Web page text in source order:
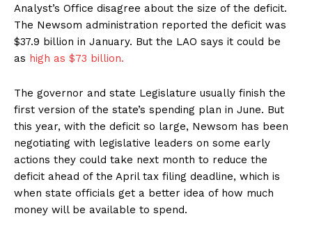
Analyst’s Office disagree about the size of the deficit.
The Newsom administration reported the deficit was
$37.9 billion in January. But the LAO says it could be
as high as $73 billion.
The governor and state Legislature usually finish the
first version of the state’s spending plan in June. But
this year, with the deficit so large, Newsom has been
negotiating with legislative leaders on some early
actions they could take next month to reduce the
deficit ahead of the April tax filing deadline, which is
when state officials get a better idea of how much
money will be available to spend.